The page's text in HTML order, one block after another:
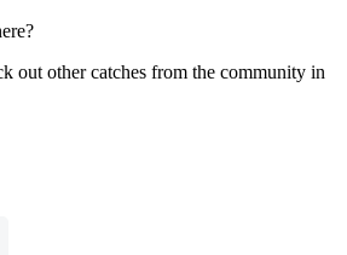
out other catches from the community in